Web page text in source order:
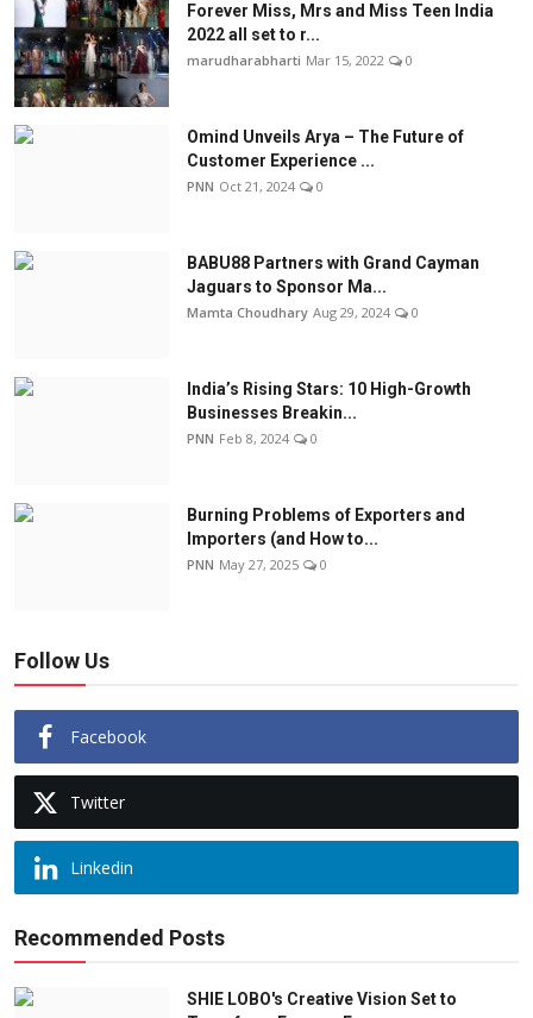
Forever Miss, Mrs and Miss Teen India
2022 all set to r...
marudharabharti Mar 15, 2022 0
Omind Unveils Arya – The Future of
Customer Experience ...
PNN Oct 21, 2024 0
BABU88 Partners with Grand Cayman
Jaguars to Sponsor Ma...
Mamta Choudhary Aug 29, 2024 0
India’s Rising Stars: 10 High-Growth
Businesses Breakin...
PNN Feb 8, 2024 0
Burning Problems of Exporters and
Importers (and How to...
PNN May 27, 2025 0
Follow Us
Facebook
Twitter
Linkedin
Recommended Posts
SHIE LOBO's Creative Vision Set to